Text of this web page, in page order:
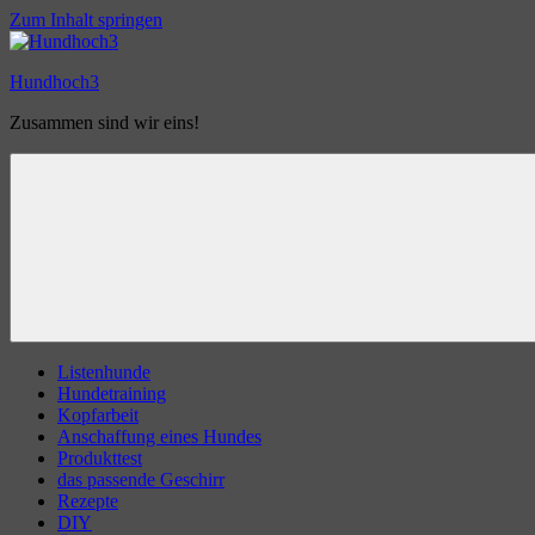
Zum Inhalt springen
Hundhoch3
Zusammen sind wir eins!
Listenhunde
Hundetraining
Kopfarbeit
Anschaffung eines Hundes
Produkttest
das passende Geschirr
Rezepte
DIY